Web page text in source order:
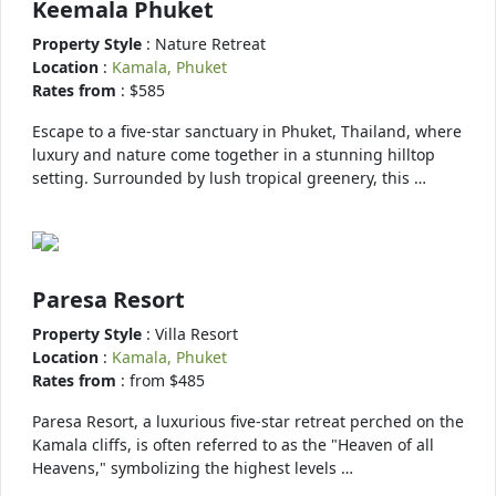
Keemala Phuket
Property Style : Nature Retreat
Location : Kamala, Phuket
Rates from : $585
Escape to a five-star sanctuary in Phuket, Thailand, where
luxury and nature come together in a stunning hilltop
setting. Surrounded by lush tropical greenery, this …
Paresa Resort
Property Style : Villa Resort
Location : Kamala, Phuket
Rates from : from $485
Paresa Resort, a luxurious five-star retreat perched on the
Kamala cliffs, is often referred to as the "Heaven of all
Heavens," symbolizing the highest levels …